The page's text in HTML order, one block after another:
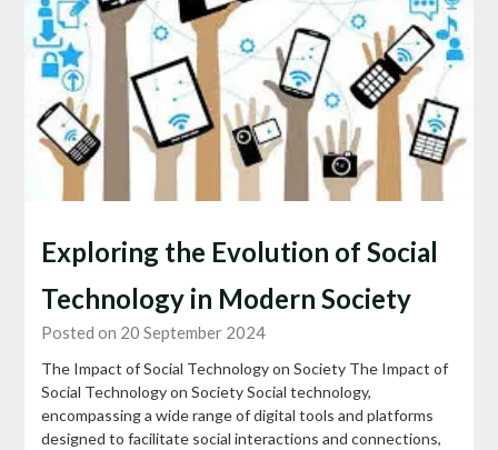
Exploring the Evolution of Social
Technology in Modern Society
Posted on 20 September 2024
The Impact of Social Technology on Society The Impact of
Social Technology on Society Social technology,
encompassing a wide range of digital tools and platforms
designed to facilitate social interactions and connections,